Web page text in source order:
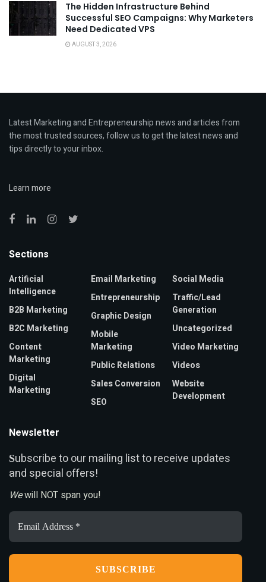
The Hidden Infrastructure Behind
Successful SEO Campaigns: Why Marketers
Need Dedicated VPS
AUGUST 3, 2026
Latest Marketing and Entrepreneurship news and articles from
the most trusted sources, follow us to get the latest news and
tips directly to your inbox.
Learn more
Sections
Artificial
Intelligence
B2B Marketing
B2C Marketing
Content
Marketing
Digital
Marketing
Email Marketing
Entrepreneurship
Graphic Design
Mobile
Marketing
Public Relations
Sales Conversion
SEO
Social Media
Traffic/Lead
Generation
Uncategorized
Video Marketing
Videos
Website
Development
Newsletter
Subscribe to our mailing list to receive updates
and special offers!
Wewill NOT span you!
Email
Address
*